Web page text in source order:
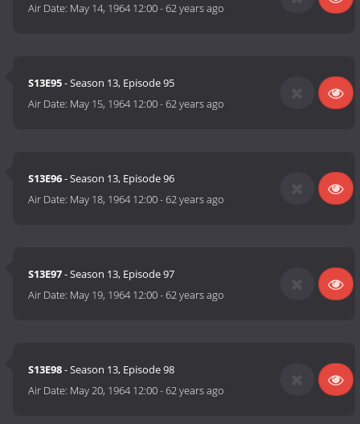
Air Date: May 14, 1964 12:00-62 years ago
S13E95- Season 13, Episode 95
Air Date: May 15, 1964 12:00-62 years ago
S13E96- Season 13, Episode 96
Air Date: May 18, 1964 12:00-62 years ago
S13E97- Season 13, Episode 97
Air Date: May 19, 1964 12:00-62 years ago
S13E98- Season 13, Episode 98
Air Date: May 20, 1964 12:00-62 years ago